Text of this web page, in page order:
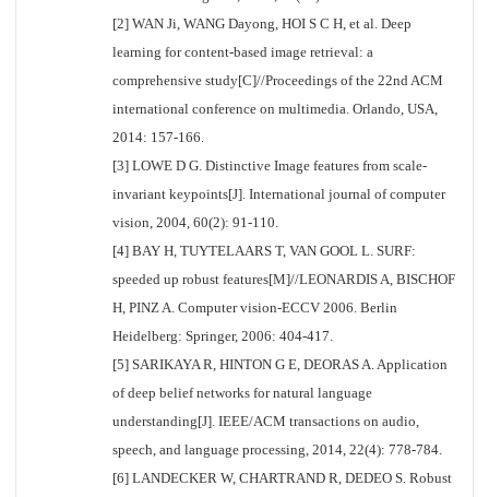
[2] WAN Ji, WANG Dayong, HOI S C H, et al. Deep
learning for content-based image retrieval: a
comprehensive study[C]//Proceedings of the 22nd ACM
international conference on multimedia. Orlando, USA,
2014: 157-166.
[3] LOWE D G. Distinctive Image features from scale-
invariant keypoints[J]. International journal of computer
vision, 2004, 60(2): 91-110.
[4] BAY H, TUYTELAARS T, VAN GOOL L. SURF:
speeded up robust features[M]//LEONARDIS A, BISCHOF
H, PINZ A. Computer vision-ECCV 2006. Berlin
Heidelberg: Springer, 2006: 404-417.
[5] SARIKAYA R, HINTON G E, DEORAS A. Application
of deep belief networks for natural language
understanding[J]. IEEE/ACM transactions on audio,
speech, and language processing, 2014, 22(4): 778-784.
[6] LANDECKER W, CHARTRAND R, DEDEO S. Robust